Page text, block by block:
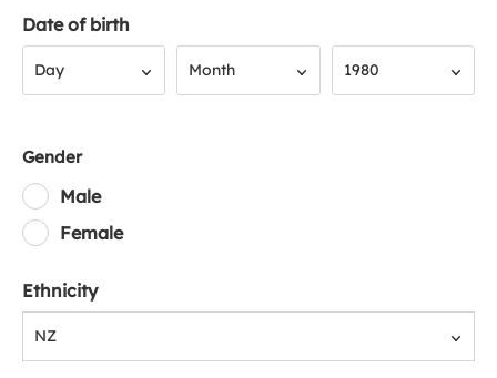
Date of birth
Day Month 1980
Gender
Male
Female
Ethnicity
NZ